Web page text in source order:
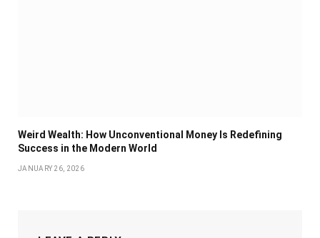
Weird Wealth: How Unconventional Money Is Redefining
Success in the Modern World
JANUARY 26, 2026